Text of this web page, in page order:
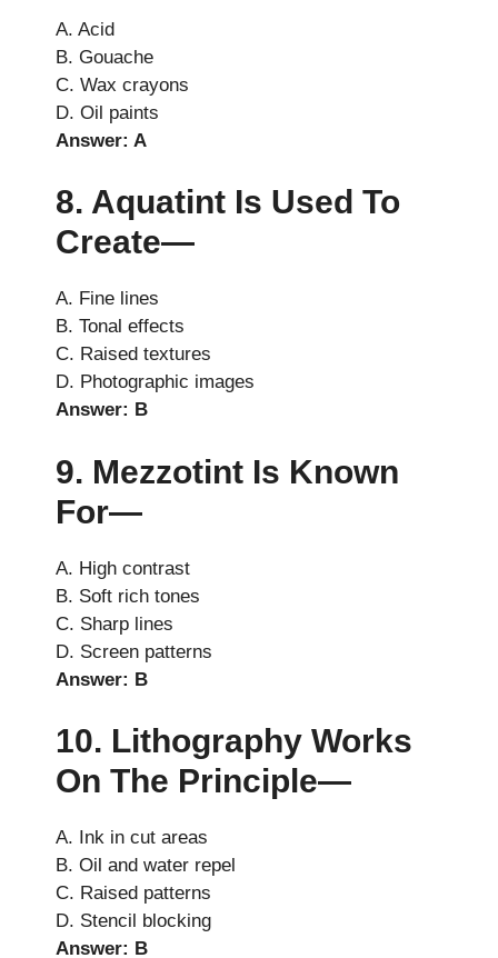
A. Acid
B. Gouache
C. Wax crayons
D. Oil paints
Answer: A
8. Aquatint Is Used To
Create—
A. Fine lines
B. Tonal effects
C. Raised textures
D. Photographic images
Answer: B
9. Mezzotint Is Known
For—
A. High contrast
B. Soft rich tones
C. Sharp lines
D. Screen patterns
Answer: B
10. Lithography Works
On The Principle—
A. Ink in cut areas
B. Oil and water repel
C. Raised patterns
D. Stencil blocking
Answer: B